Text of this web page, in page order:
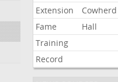
Extension
Cowherd
Fame
Hall
Training
Record